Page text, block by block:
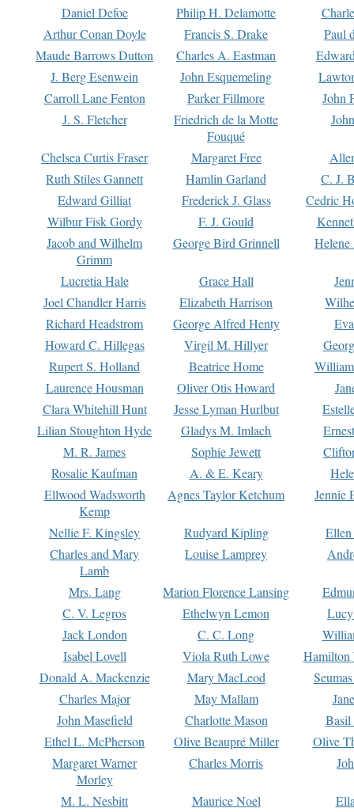
Daniel Defoe
Philip H. Delamotte
Arthur Conan Doyle
Francis S. Drake
Paul
Maude Barrows Dutton
Charles A. Eastman
J. Berg Esenwein
John Esquemeling
Carroll Lane Fenton
Parker Fillmore
John
J. S. Fletcher
Friedrich de la Motte
Fouqué
Chelsea Curtis Fraser Margaret Free
Ruth Stiles Gannett
Hamlin Garland
C. J.
Edward Gilliat
Frederick J. Glass
Cedric
Wilbur Fisk Gordy
F. J. Gould
Jacob and Wilhelm
Grimm
George Bird Grinnell
Lucretia Hale Grace Hall
Joel Chandler Harris
Elizabeth Harrison
Richard Headstrom
George Alfred Henty
Howard C. Hillegas
Virgil M. Hillyer
Rupert S. Holland
Beatrice Home
Laurence Housman
Oliver Otis Howard
Clara Whitehill Hunt
Jesse Lyman Hurlbut
Lilian Stoughton Hyde
Gladys M. Imlach
M. R. James
Sophie Jewett
Rosalie Kaufman
A. & E. Keary
Ellwood Wadsworth
Kemp
Agnes Taylor Ketchum Jennie
Nellie F. Kingsley Rudyard Kipling
Charles and Mary
Lamb
Louise Lamprey
Mrs. Lang Marion Florence Lansing
C. V. Legros
Ethelwyn Lemon
Jack London
C. C. Long
Isabel Lovell
Viola Ruth Lowe
Hamilton
Donald A. Mackenzie
Mary MacLeod
Charles Major
May Mallam
John Masefield
Charlotte Mason
Basil
Ethel L. McPherson
Olive Beaupré Miller
Olive
Margaret Warner
Morley
Charles Morris
M. L. Nesbitt Maurice Noel